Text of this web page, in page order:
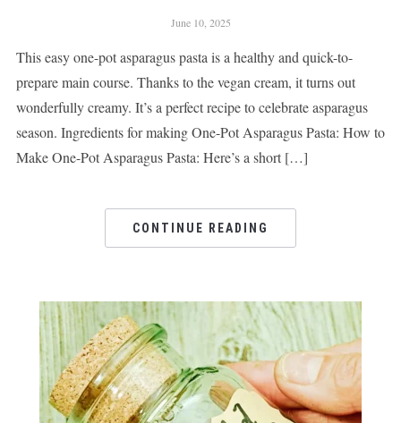
June 10, 2025
This easy one-pot asparagus pasta is a healthy and quick-to-
prepare main course. Thanks to the vegan cream, it turns out
wonderfully creamy. It’s a perfect recipe to celebrate asparagus
season. Ingredients for making One-Pot Asparagus Pasta: How to
Make One-Pot Asparagus Pasta: Here’s a short […]
CONTINUE READING